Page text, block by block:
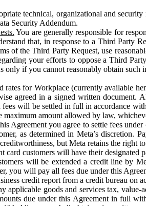
technical, organizational and
Security Addendum.
You are generally responsible for
that, in response to a Third Party
of the Third Party Request, use
your efforts to oppose a Third
only if you cannot reasonably obtain such
rates for Workplace (currently available
agreed in a signed written
will be settled in full in accordance
maximum amount allowed by law,
Agreement you agree to settle fees
as determined in Meta’s discretion.
but Meta retains the right
card customers will have their designated
will be extended a credit line by
you will pay all fees due under this
credit report from a credit bureau on
applicable goods and services tax,
due under this Agreement in full